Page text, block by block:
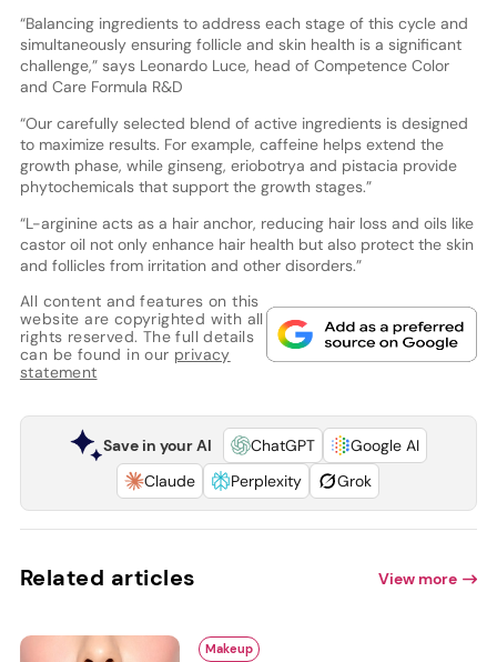
“Balancing ingredients to address each stage of this cycle and
simultaneously ensuring follicle and skin health is a significant
challenge,” says Leonardo Luce, head of Competence Color
and Care Formula R&D
“Our carefully selected blend of active ingredients is designed
to maximize results. For example, caffeine helps extend the
growth phase, while ginseng, eriobotrya and pistacia provide
phytochemicals that support the growth stages.”
“L-arginine acts as a hair anchor, reducing hair loss and oils like
castor oil not only enhance hair health but also protect the skin
and follicles from irritation and other disorders.”
All content and features on this
website are copyrighted with all
rights reserved. The full details
can be found in our privacy
statement
Save in your AI ChatGPT
Google AI
Claude
Perplexity Grok
Related articles View more
Makeup